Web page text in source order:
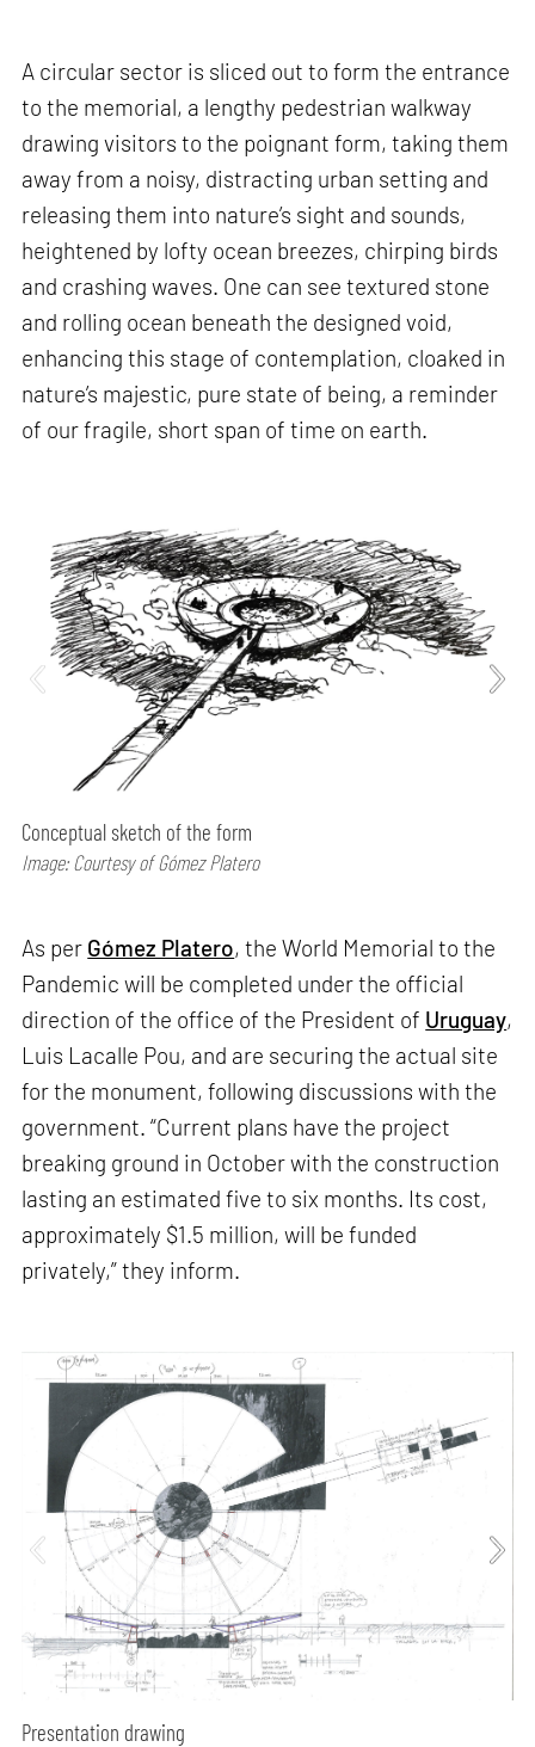
A circular sector is sliced out to form the entrance
to the memorial, a lengthy pedestrian walkway
drawing visitors to the poignant form, taking them
away from a noisy, distracting urban setting and
releasing them into nature’s sight and sounds,
heightened by lofty ocean breezes, chirping birds
and crashing waves. One can see textured stone
and rolling ocean beneath the designed void,
enhancing this stage of contemplation, cloaked in
nature’s majestic, pure state of being, a reminder
of our fragile, short span of time on earth.
Conceptual sketch of the form
Image: Courtesy of Gómez Platero
As per Gómez Platero, the World Memorial to the
Pandemic will be completed under the official
direction of the office of the President of Uruguay,
Luis Lacalle Pou, and are securing the actual site
for the monument, following discussions with the
government. “Current plans have the project
breaking ground in October with the construction
lasting an estimated five to six months. Its cost,
approximately $1.5 million, will be funded
privately,” they inform.
Presentation drawing